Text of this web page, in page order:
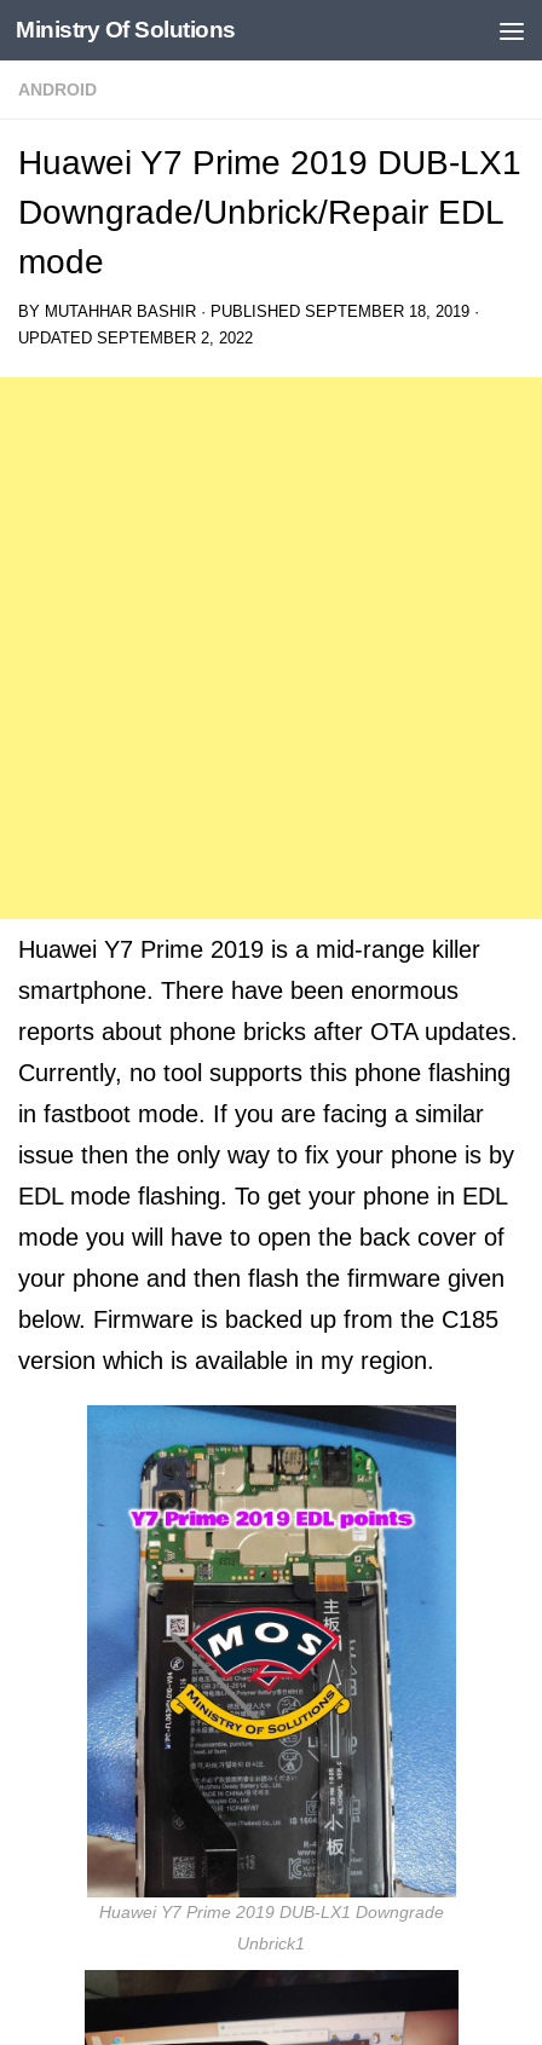
Skip to content
Ministry Of Solutions
ANDROID
Huawei Y7 Prime 2019 DUB-LX1
Downgrade/Unbrick/Repair EDL
mode
BY MUTAHHAR BASHIR · PUBLISHED SEPTEMBER 18, 2019 ·
UPDATED SEPTEMBER 2, 2022
Huawei Y7 Prime 2019 is a mid-range killer
smartphone. There have been enormous
reports about phone bricks after OTA updates.
Currently, no tool supports this phone flashing
in fastboot mode. If you are facing a similar
issue then the only way to fix your phone is by
EDL mode flashing. To get your phone in EDL
mode you will have to open the back cover of
your phone and then flash the firmware given
below. Firmware is backed up from the C185
version which is available in my region.
Huawei Y7 Prime 2019 DUB-LX1 Downgrade
Unbrick1